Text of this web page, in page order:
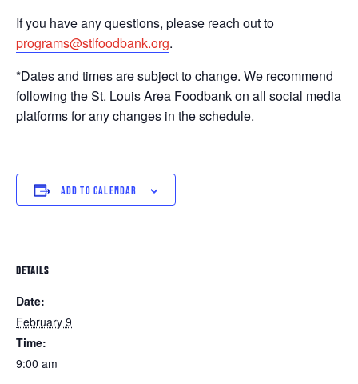
If you have any questions, please reach out to
programs@stlfoodbank.org.
*Dates and times are subject to change. We recommend
following the St. Louis Area Foodbank on all social media
platforms for any changes in the schedule.
ADD TO CALENDAR
DETAILS
Date:
February 9
Time:
9:00 am